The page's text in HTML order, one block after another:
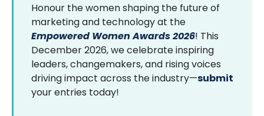
Honour the women shaping the future of
marketing and technology at the
Empowered Women Awards 2026! This
December 2026, we celebrate inspiring
leaders, changemakers, and rising voices
driving impact across the industry—submit
your entries today!